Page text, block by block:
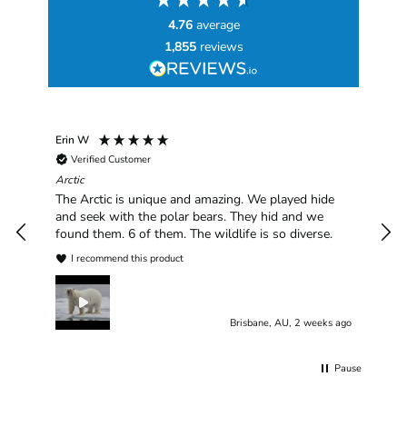
4.76 average
1,855 reviews
Erin W
Verified Customer
Arctic
The Arctic is unique and amazing. We played hide
and seek with the polar bears. They hid and we
found them. 6 of them. The wildlife is so diverse.
I recommend this product
Brisbane, AU, 2 weeks ago
Pause